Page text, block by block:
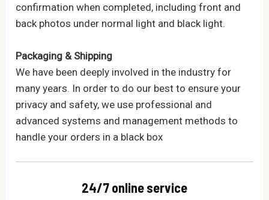
confirmation when completed, including front and
back photos under normal light and black light.
Packaging & Shipping
We have been deeply involved in the industry for
many years. In order to do our best to ensure your
privacy and safety, we use professional and
advanced systems and management methods to
handle your orders in a black box
24/7 online service